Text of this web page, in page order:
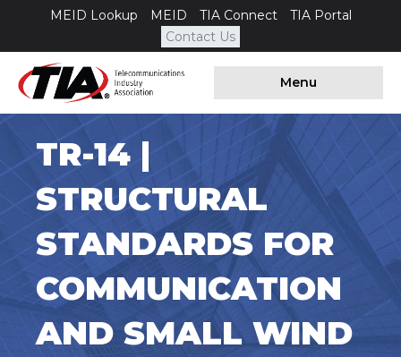
MEID Lookup MEID TIA Connect
TIA Portal
Contact Us
Menu
TR-14 |
STRUCTURAL
STANDARDS FOR
COMMUNICATION
AND SMALL WIND